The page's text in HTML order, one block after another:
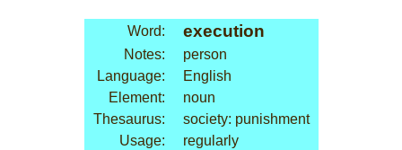
Word: execution
Notes:
person
Language:
English
Element:
noun
Thesaurus:
society: punishment
Usage:
regularly